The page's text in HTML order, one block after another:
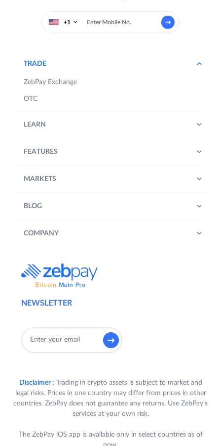
+1
NEWSLETTER
TRADE
ZebPay Exchange
OTC
LEARN
FEATURES
MARKETS
BLOG
COMPANY
Disclaimer : Trading in crypto assets is subject to market and
legal risks. Prices in one country may differ from prices in other
countries. ZebPay does not guarantee any returns. Use ZebPay's
services at your own risk.
The ZebPay iOS app is available only in select countries as of